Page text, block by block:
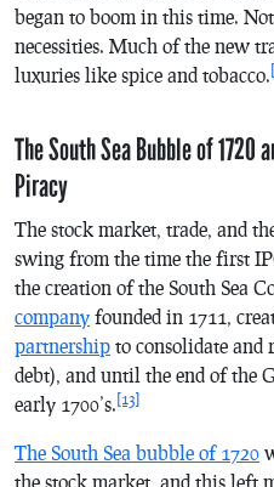
began to boom in this time.
necessities. Much of the new
luxuries like spice and tobacco.
The South Sea Bubble of 1720
Piracy
The stock market, trade, and
swing from the time the first
the creation of the South Sea
company founded in 1711,
partnership to consolidate and
debt), and until the end of the
early 1700’s. [13]
The South Sea bubble of 1720
the stock market, and this left